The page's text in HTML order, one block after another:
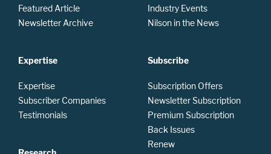
Featured Article
Newsletter Archive
Expertise
Expertise
Subscriber Companies
Testimonials
Industry Events
Nilson in the News
Subscribe
Subscription Offers
Newsletter Subscription
Premium Subscription
Back Issues
Renew